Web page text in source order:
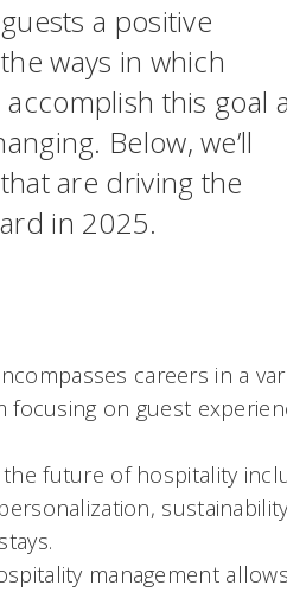
a positive
ways in which
this goal
Below, we’ll
are driving the
in 2025.
careers in a
on guest
future of hospitality
management allows